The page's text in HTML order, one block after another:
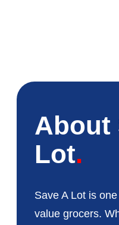
About
Lot
Save A Lot is
value grocers.